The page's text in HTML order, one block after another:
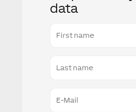
data
name
Name
Mail